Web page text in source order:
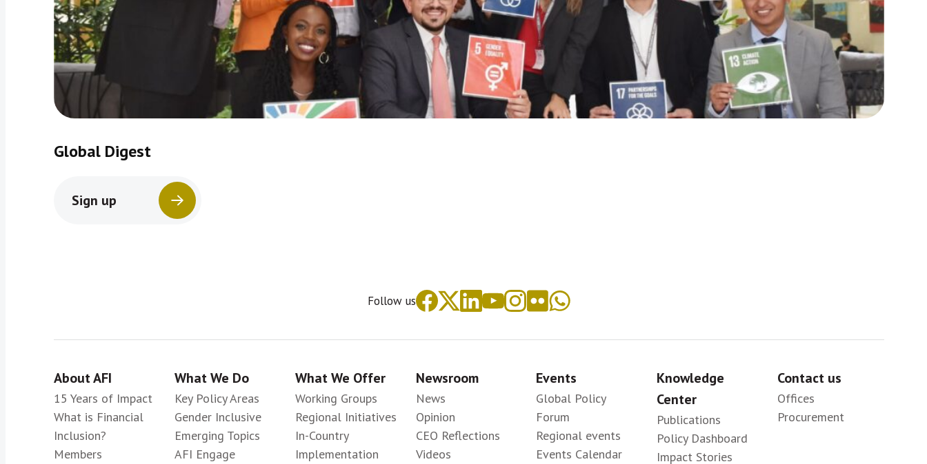
Global Digest
Sign up
Follow us
About AFI
15 Years of Impact
What is Financial
Inclusion?
Members
What We Do
Key Policy Areas
Gender Inclusive
Emerging Topics
AFI Engage
What We Offer
Working Groups
Regional Initiatives
In-Country
Implementation
Newsroom
News
Opinion
CEO Reflections
Videos
Events
Global Policy
Forum
Regional events
Events Calendar
Knowledge
Center
Publications
Policy Dashboard
Impact Stories
Contact us
Offices
Procurement